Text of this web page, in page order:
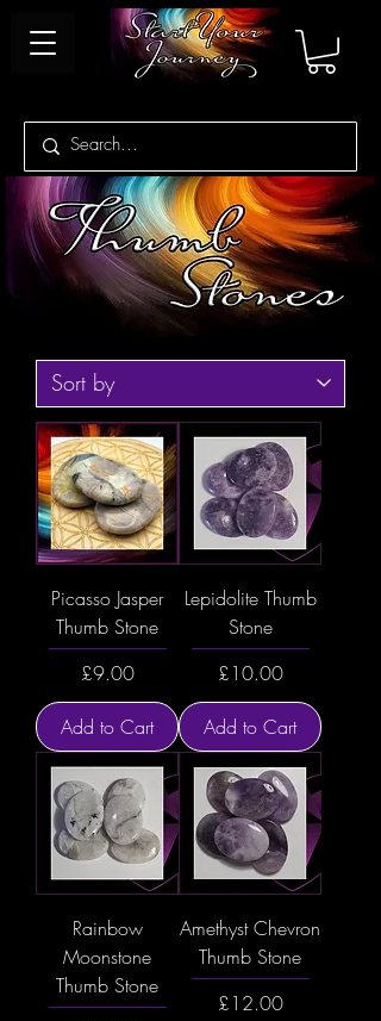
Picasso Jasper
Thumb Stone
Price
£9.00
Add to Cart
Lepidolite Thumb
Stone
Price
£10.00
Add to Cart
Rainbow
Moonstone
Thumb Stone
Amethyst Chevron
Thumb Stone
Price
£12.00